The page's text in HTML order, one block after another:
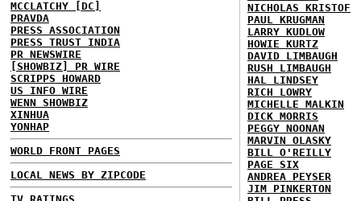
MCCLATCHY [DC]
PRAVDA
PRESS ASSOCIATION
PRESS TRUST INDIA
PR NEWSWIRE
[SHOWBIZ] PR WIRE
SCRIPPS HOWARD
US INFO WIRE
WENN SHOWBIZ
XINHUA
YONHAP
WORLD FRONT PAGES
LOCAL NEWS BY ZIPCODE
NICHOLAS KRISTOF
PAUL KRUGMAN
LARRY KUDLOW
HOWIE KURTZ
DAVID LIMBAUGH
RUSH LIMBAUGH
HAL LINDSEY
RICH LOWRY
MICHELLE MALKIN
DICK MORRIS
PEGGY NOONAN
MARVIN OLASKY
BILL O'REILLY
PAGE SIX
ANDREA PEYSER
JIM PINKERTON